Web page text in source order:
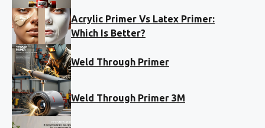
Acrylic Primer Vs Latex Primer:
Which Is Better?
Weld Through Primer
Weld Through Primer 3M